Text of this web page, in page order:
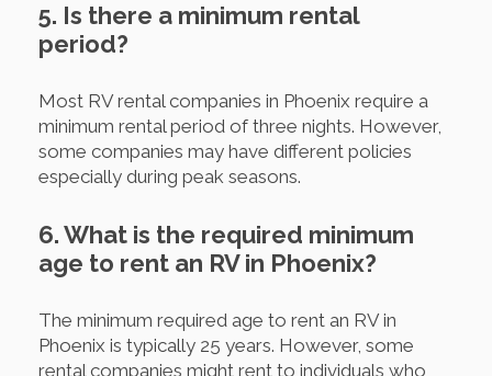
5. Is there a minimum rental
period?
Most RV rental companies in Phoenix require a
minimum rental period of three nights. However,
some companies may have different policies
especially during peak seasons.
6. What is the required minimum
age to rent an RV in Phoenix?
The minimum required age to rent an RV in
Phoenix is typically 25 years. However, some
rental companies might rent to individuals who